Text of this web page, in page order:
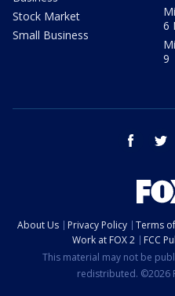
Stock Market
Small Business
6
9
facebook
About Us Privacy Policy Terms
Work at FOX 2
FCC
This material may not be
redistributed. ©2026